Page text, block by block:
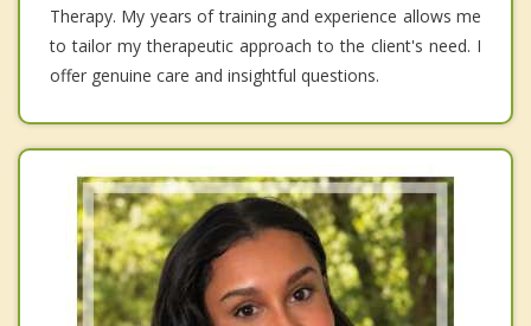
Therapy. My years of training and experience allows me
to tailor my therapeutic approach to the client's need. I
offer genuine care and insightful questions.